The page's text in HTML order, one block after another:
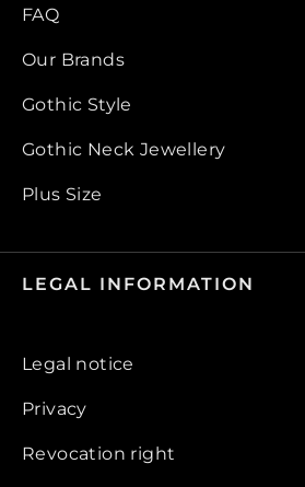
FAQ
Our Brands
Gothic Style
Gothic Neck Jewellery
Plus Size
LEGAL INFORMATION
Legal notice
Privacy
Revocation right